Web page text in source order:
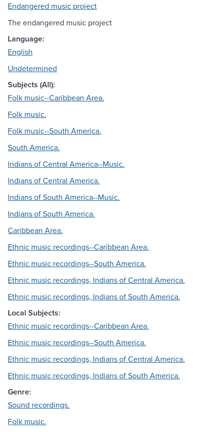
Endangered music project
The endangered music project
Language:
English
Undetermined
Subjects (All):
Folk music--Caribbean Area.
Folk music.
Folk music--South America.
South America.
Indians of Central America--Music.
Indians of Central America.
Indians of South America--Music.
Indians of South America.
Caribbean Area.
Ethnic music recordings--Caribbean Area.
Ethnic music recordings--South America.
Ethnic music recordings, Indians of Central America.
Ethnic music recordings, Indians of South America.
Local Subjects:
Ethnic music recordings--Caribbean Area.
Ethnic music recordings--South America.
Ethnic music recordings, Indians of Central America.
Ethnic music recordings, Indians of South America.
Genre:
Sound recordings.
Folk music.